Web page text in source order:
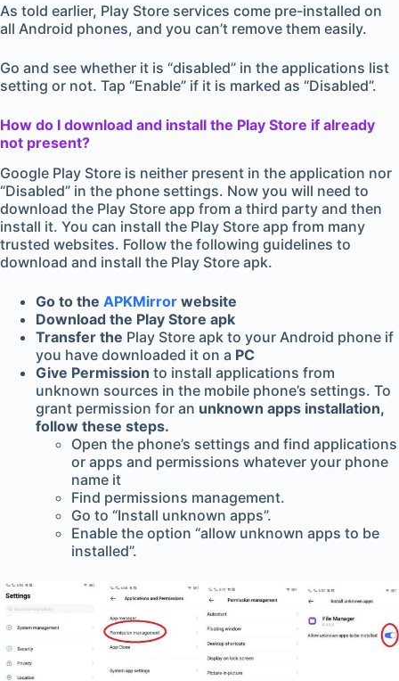
As told earlier, Play Store services come pre-installed on
all Android phones, and you can’t remove them easily.
Go and see whether it is “disabled” in the applications list
setting or not. Tap “Enable” if it is marked as “Disabled”.
How do I download and install the Play Store if already
not present?
Google Play Store is neither present in the application nor
“Disabled” in the phone settings. Now you will need to
download the Play Store app from a third party and then
install it. You can install the Play Store app from many
trusted websites. Follow the following guidelines to
download and install the Play Store apk.
Go to the APKMirror website
Download the Play Store apk
Transfer the Play Store apk to your Android phone if
you have downloaded it on a PC
Give Permission to install applications from
unknown sources in the mobile phone’s settings. To
grant permission for an unknown apps installation,
follow these steps.
Open the phone’s settings and find applications
or apps and permissions whatever your phone
name it
Find permissions management.
Go to “Install unknown apps”.
Enable the option “allow unknown apps to be
installed”.